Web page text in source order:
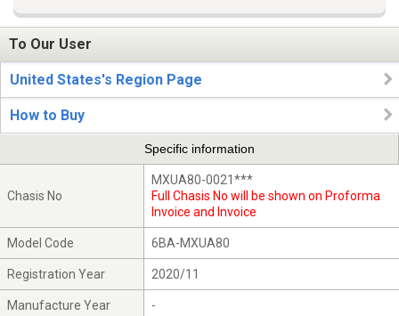
To Our User
United States's Region Page
How to Buy
Specific information
Chasis No
MXUA80-0021***
Full Chasis No will be shown on Proforma
Invoice and Invoice
Model Code 6BA-MXUA80
Registration Year 2020/11
Manufacture Year -